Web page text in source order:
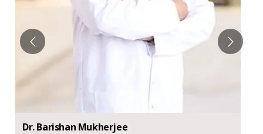
Dr.Barishan Mukherjee